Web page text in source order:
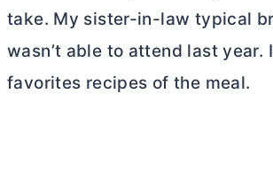
take. My sister-in-law typical
wasn’t able to attend last year.
favorites recipes of the meal.